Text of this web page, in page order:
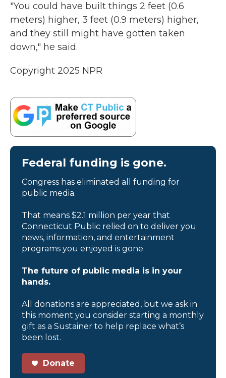
"You could have built things 2 feet (0.6
meters) higher, 3 feet (0.9 meters) higher,
and they still might have gotten taken
down," he said.
Copyright 2025 NPR
Federal funding is gone.
Congress has eliminated all funding for
public media.
That means $2.1 million per year that
Connecticut Public relied on to deliver you
news, information, and entertainment
programs you enjoyed is gone.
The future of public media is in your
hands.
All donations are appreciated, but we ask in
this moment you consider starting a monthly
gift as a Sustainer to help replace what’s
been lost.
Donate